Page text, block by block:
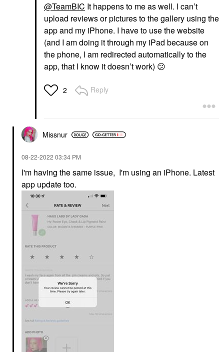
@TeamBIC It happens to me as well. I can’t
upload reviews or pictures to the gallery using the
app and my iPhone. I have to use the website
(and I am doing it through my iPad because on
the phone, I am redirected automatically to the
app, that I know it doesn’t work) 😕
2 Reply
Missnur
‎08-22-2022 03:34 PM
I'm having the same issue, I'm using an iPhone. Latest
app update too.